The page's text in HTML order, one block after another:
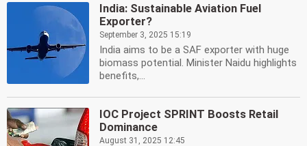
India: Sustainable Aviation Fuel
Exporter?
September 3, 2025 15:19
India aims to be a SAF exporter with huge
biomass potential. Minister Naidu highlights
benefits,...
IOC Project SPRINT Boosts Retail
Dominance
August 31, 2025 12:45